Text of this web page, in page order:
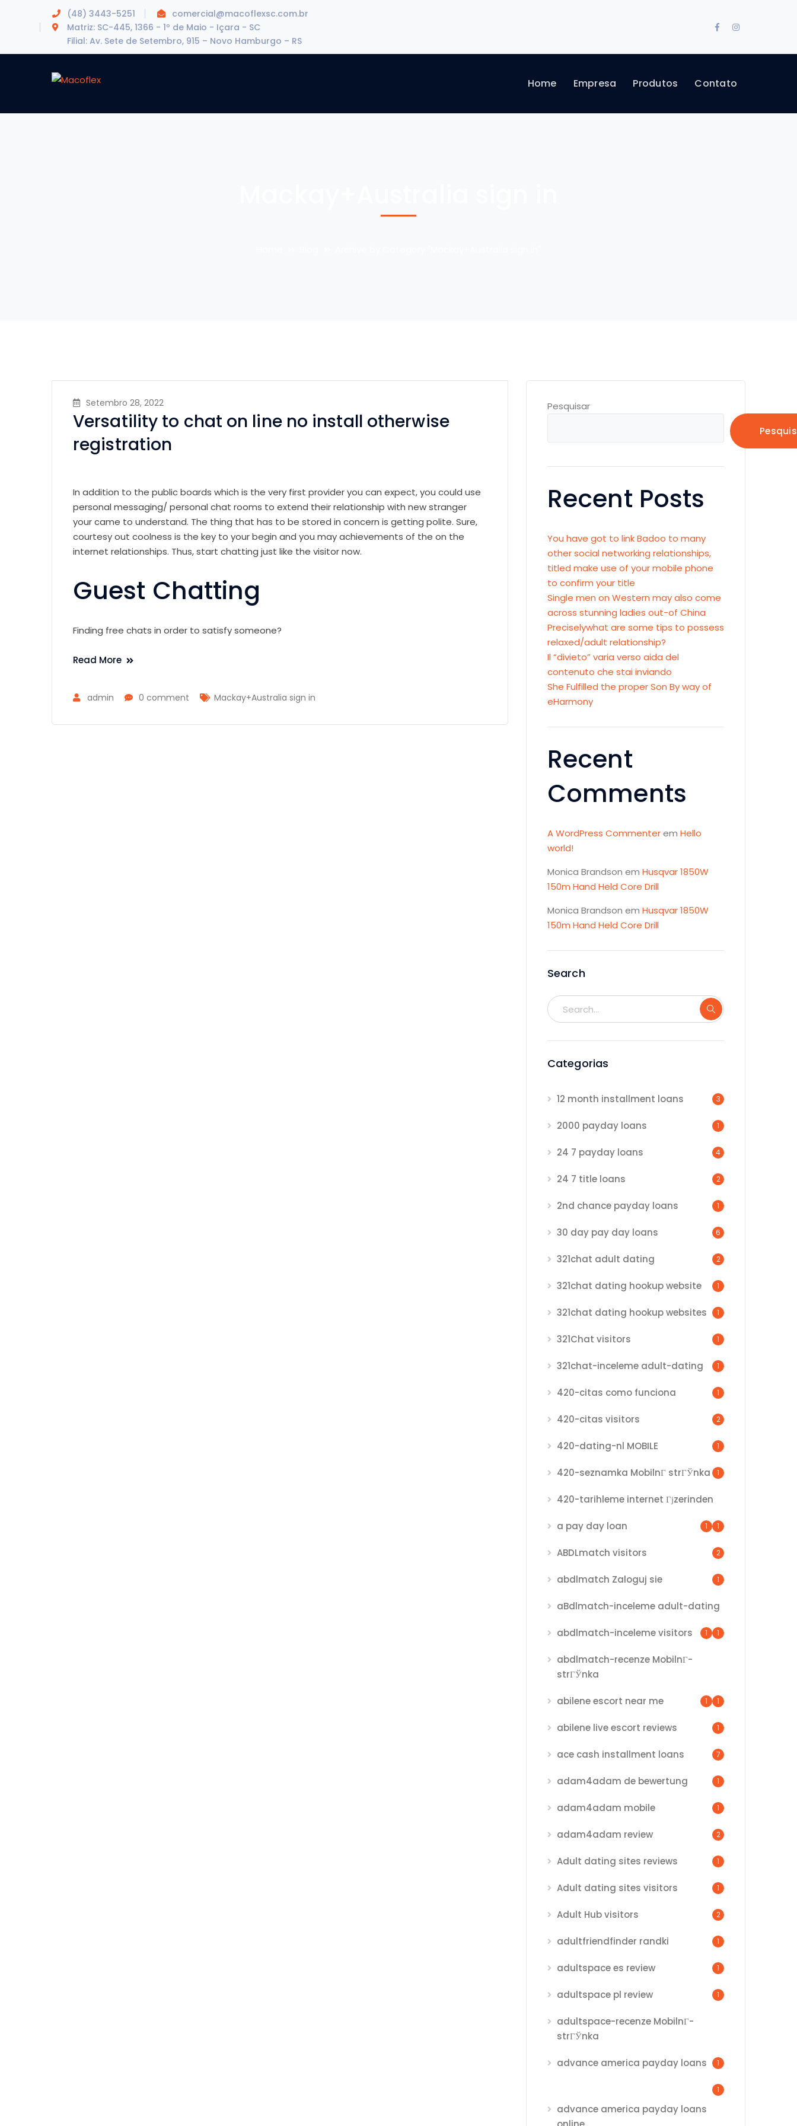
(48) 3443-5251
comercial@macoflexsc.com.br
Matriz: SC-445, 1366 - 1º de Maio - Içara - SC
Filial: Av. Sete de Setembro, 915 – Novo Hamburgo – RS
FacebookInstagram
Home Empresa Produtos Contato
Setembro 28, 2022
Versatility to chat on line no install otherwise
registration
In addition to the public boards which is the very first provider you can expect, you could use
personal messaging/ personal chat rooms to extend their relationship with new stranger
your came to understand. The thing that has to be stored in concern is getting polite. Sure,
courtesy out coolness is the key to your begin and you may achievements of the on the
internet relationships. Thus, start chatting just like the visitor now.
Guest Chatting
Finding free chats in order to satisfy someone?
Read More
admin 0 comment Mackay+Australia sign in
Pesquisar
Recent Posts
You have got to link Badoo to many
other social networking relationships,
titled make use of your mobile phone
to confirm your title
Single men on Western may also come
across stunning ladies out-of China
Preciselywhat are some tips to possess
relaxed/adult relationship?
Il “divieto” varia verso aida del
contenuto che stai inviando
She Fulfilled the proper Son By way of
eHarmony
Recent
Comments
A WordPress Commenterem Hello
world!
Monica Brandson em Husqvar 1850W
150m Hand Held Core Drill
Monica Brandson em Husqvar 1850W
150m Hand Held Core Drill
Search
Categorias
12 month installment loans 3
2000 payday loans 1
24 7 payday loans 4
24 7 title loans 2
2nd chance payday loans 1
30 day pay day loans 6
321chat adult dating 2
321chat dating hookup website 1
321chat dating hookup websites 1
321Chat visitors 1
321chat-inceleme adult-dating 1
420-citas como funciona 1
420-citas visitors 2
420-dating-nl MOBILE 1
420-seznamka MobilnГ­ strГЎnka 1
420-tarihleme internet Гјzerinden
1
a pay day loan 1
ABDLmatch visitors 2
abdlmatch Zaloguj sie 1
aBdlmatch-inceleme adult-dating
1
abdlmatch-inceleme visitors 1
abdlmatch-recenze MobilnГ­
strГЎnka
1
abilene escort near me 1
abilene live escort reviews 1
ace cash installment loans 7
adam4adam de bewertung 1
adam4adam mobile 1
adam4adam review 2
Adult dating sites reviews 1
Adult dating sites visitors 1
Adult Hub visitors 2
adultfriendfinder randki 1
adultspace es review 1
adultspace pl review 1
adultspace-recenze MobilnГ­
strГЎnka
1
advance america payday loans
1
advance america payday loans